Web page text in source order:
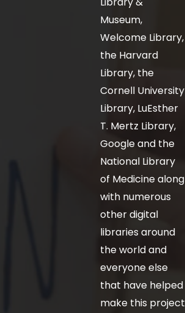
Museum,
Welcome Library,
the Harvard
Library, the
Cornell University
Library, LuEsther
T. Mertz Library,
Google and the
National Library
of Medicine along
with numerous
other digital
libraries around
the world and
everyone else
that have helped
make this project